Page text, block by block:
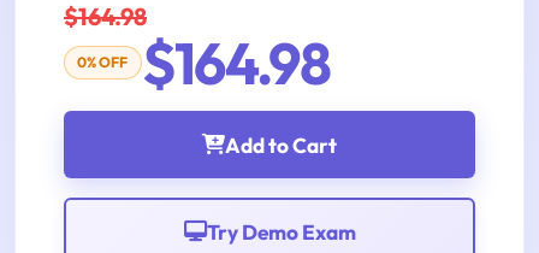
$164.98
0% OFF $164.98
Add to Cart
Try Demo Exam